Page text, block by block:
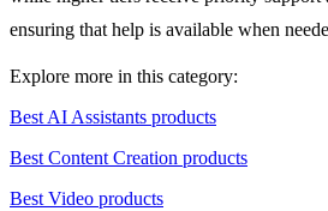
ensuring that help is available when
Explore more in this category:
Best AI Assistants products
Best Content Creation products
Best Video products